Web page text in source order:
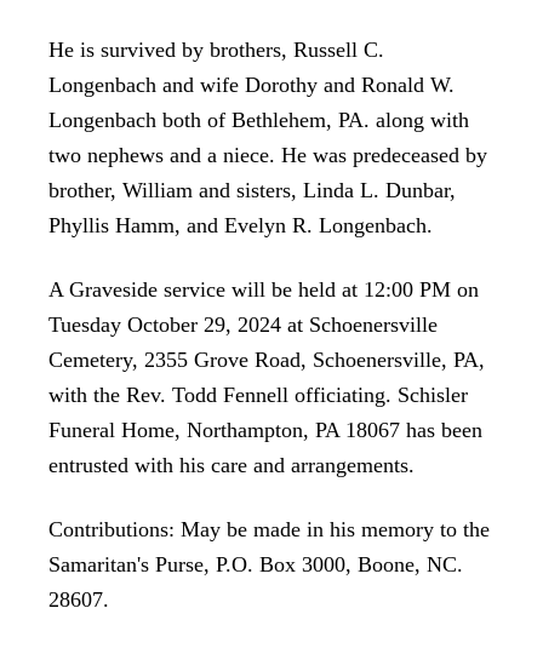
He is survived by brothers, Russell C.
Longenbach and wife Dorothy and Ronald W.
Longenbach both of Bethlehem, PA. along with
two nephews and a niece. He was predeceased by
brother, William and sisters, Linda L. Dunbar,
Phyllis Hamm, and Evelyn R. Longenbach.
A Graveside service will be held at 12:00 PM on
Tuesday October 29, 2024 at Schoenersville
Cemetery, 2355 Grove Road, Schoenersville, PA,
with the Rev. Todd Fennell officiating. Schisler
Funeral Home, Northampton, PA 18067 has been
entrusted with his care and arrangements.
Contributions: May be made in his memory to the
Samaritan's Purse, P.O. Box 3000, Boone, NC.
28607.